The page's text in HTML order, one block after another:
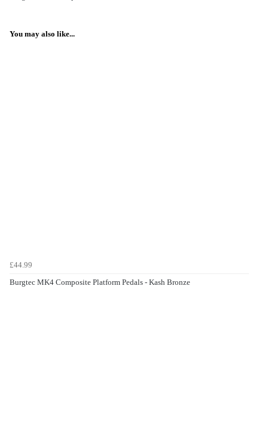
You may also like...
£44.99
Burgtec MK4 Composite Platform Pedals - Kash Bronze